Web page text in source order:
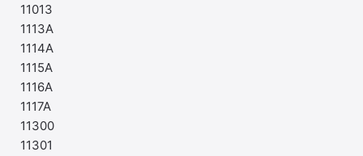
11013
1113A
1114A
1115A
1116A
1117A
11300
11301